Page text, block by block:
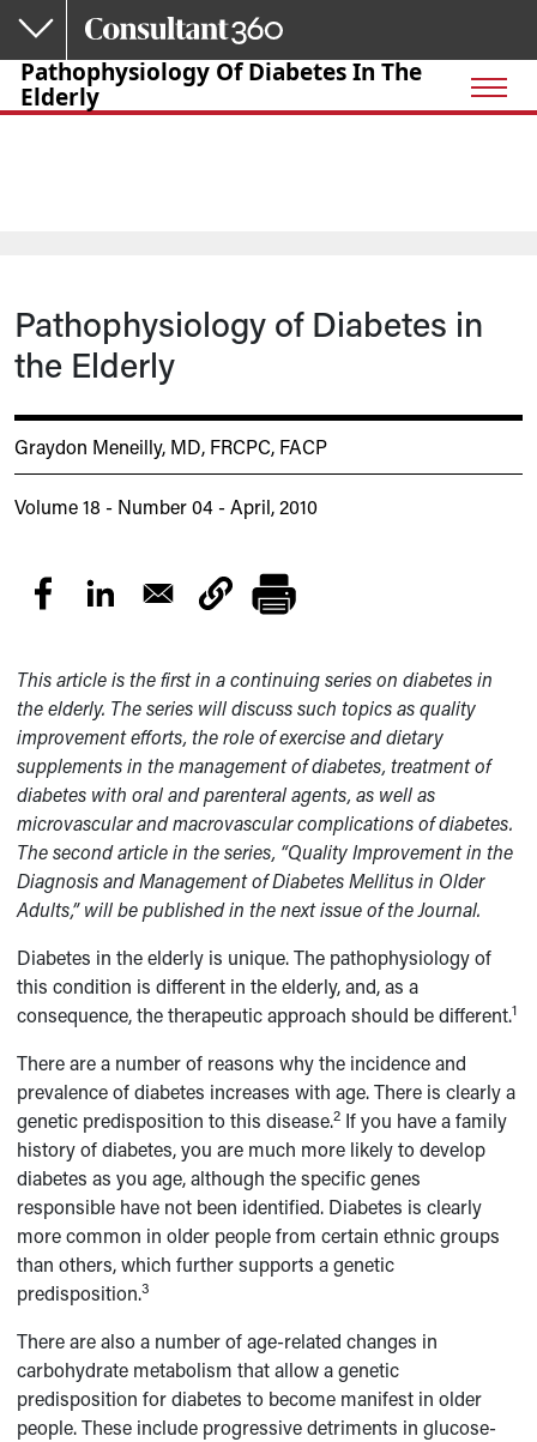
Skip to main content
Pathophysiology Of Diabetes In The
Elderly
Pathophysiology of Diabetes in
the Elderly
Graydon Meneilly, MD, FRCPC, FACP
Volume 18 - Number 04 - April, 2010
This article is the first in a continuing series on diabetes in
the elderly. The series will discuss such topics as quality
improvement efforts, the role of exercise and dietary
supplements in the management of diabetes, treatment of
diabetes with oral and parenteral agents, as well as
microvascular and macrovascular complications of diabetes.
The second article in the series, “Quality Improvement in the
Diagnosis and Management of Diabetes Mellitus in Older
Adults,” will be published in the next issue of the Journal.
Diabetes in the elderly is unique. The pathophysiology of
this condition is different in the elderly, and, as a
consequence, the therapeutic approach should be different.1
There are a number of reasons why the incidence and
prevalence of diabetes increases with age. There is clearly a
genetic predisposition to this disease.2 If you have a family
history of diabetes, you are much more likely to develop
diabetes as you age, although the specific genes
responsible have not been identified. Diabetes is clearly
more common in older people from certain ethnic groups
than others, which further supports a genetic
predisposition.3
There are also a number of age-related changes in
carbohydrate metabolism that allow a genetic
predisposition for diabetes to become manifest in older
people. These include progressive detriments in glucose-